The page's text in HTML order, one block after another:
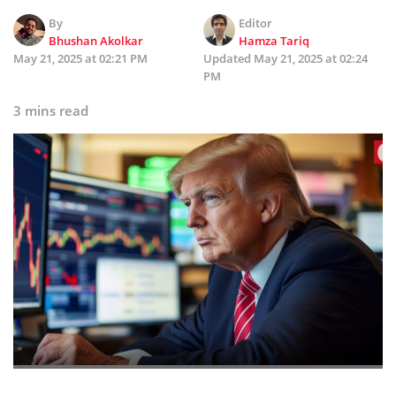
By
Bhushan Akolkar
Editor
Hamza Tariq
May 21, 2025 at 02:21 PM
Updated May 21, 2025 at 02:24
PM
3 mins read